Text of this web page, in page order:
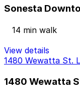
Sonesta
14 min walk
View details
1480 Wewatta St.
1480 Wewatta